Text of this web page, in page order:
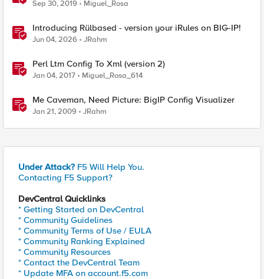
Sep 30, 2019 Miguel_Rosa
Introducing Rülbased - version your iRules on BIG-IP!
Jun 04, 2026 JRahm
Perl Ltm Config To Xml (version 2)
Jan 04, 2017 Miguel_Rosa_614
Me Caveman, Need Picture: BigIP Config Visualizer
Jan 21, 2009 JRahm
Under Attack? F5 Will Help You.
Contacting F5 Support?
DevCentral Quicklinks
* Getting Started on DevCentral
* Community Guidelines
* Community Terms of Use / EULA
* Community Ranking Explained
* Community Resources
* Contact the DevCentral Team
* Update MFA on account.f5.com